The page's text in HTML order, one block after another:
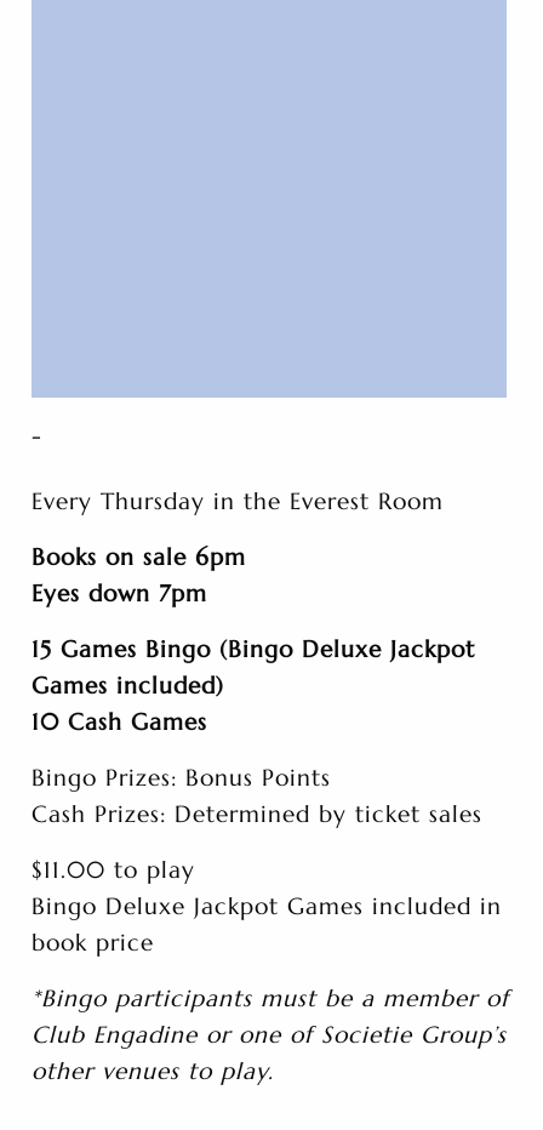
-
Every Thursday in the Everest Room
Books on sale 6pm
Eyes down 7pm
15 Games Bingo (Bingo Deluxe Jackpot
Games included)
10 Cash Games
Bingo Prizes: Bonus Points
Cash Prizes: Determined by ticket sales
$11.00 to play
Bingo Deluxe Jackpot Games included in
book price
*Bingo participants must be a member of
Club Engadine or one of Societie Group’s
other venues to play.